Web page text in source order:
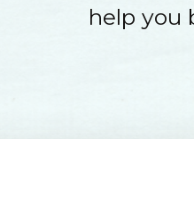
help you